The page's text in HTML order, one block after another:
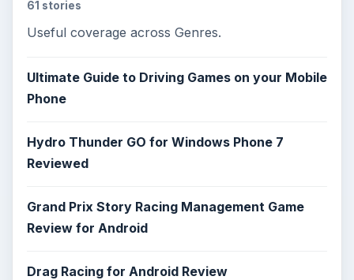
61 stories
Useful coverage across Genres.
Ultimate Guide to Driving Games on your Mobile
Phone
Hydro Thunder GO for Windows Phone 7
Reviewed
Grand Prix Story Racing Management Game
Review for Android
Drag Racing for Android Review